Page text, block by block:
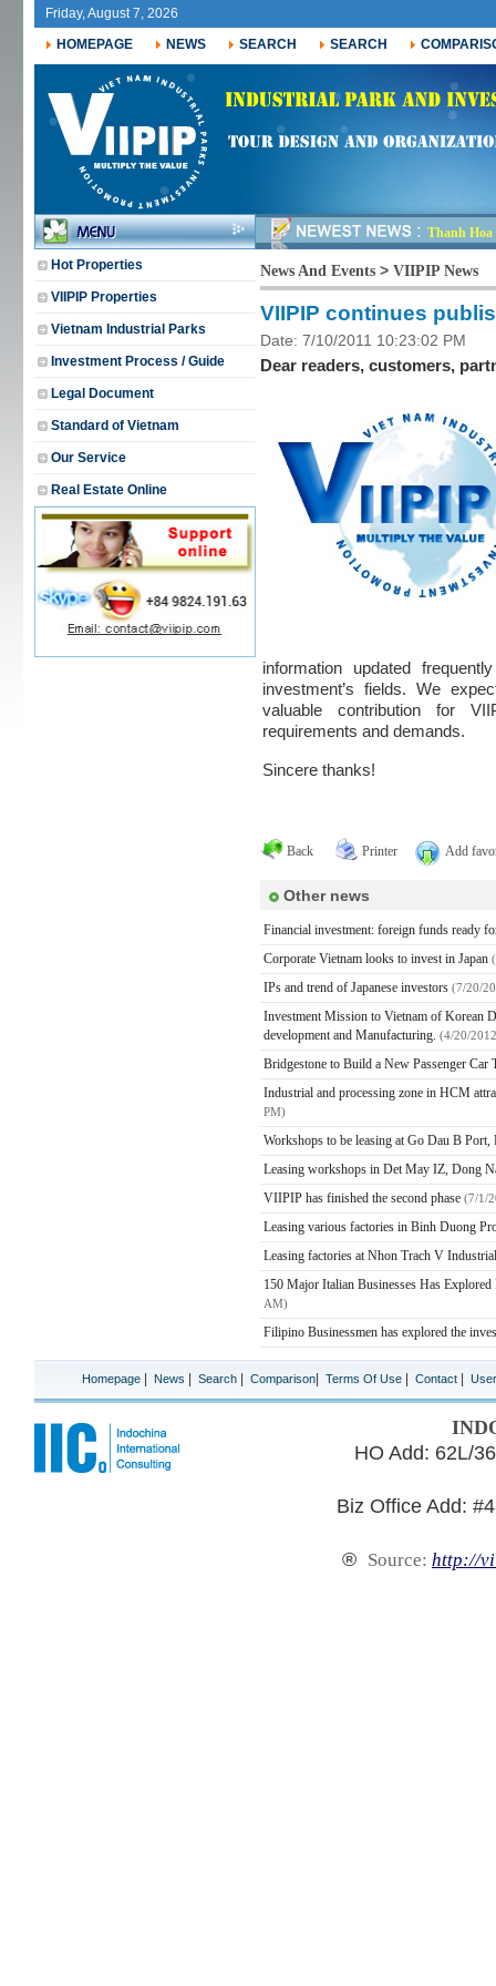
Friday, August 7, 2026
HOMEPAGE
NEWS SEARCH SEARCH
Hot Properties
VIIPIP Properties
Vietnam Industrial Parks
Investment Process / Guide
Legal Document
Standard of Vietnam
Our Service
Real Estate Online
Thanh Hoa
j_
News And Events > VIIPIP News
VIIPIP continues
Date: 7/10/2011 10:23:02 PM
Dear readers, customers,
information updated
investment’s fields. We
valuable contribution for
requirements and demands.
Sincere thanks!
Back Printer Add
Other news
Financial investment: foreign funds ready
Corporate Vietnam looks to invest in Japan
IPs and trend of Japanese investors (7/20/
Investment Mission to Vietnam of Korean
development and Manufacturing. (4/20/
Bridgestone to Build a New Passenger Car
Industrial and processing zone in HCM
PM)
Workshops to be leasing at Go Dau B
Leasing workshops in Det May IZ, Dong
VIIPIP has finished the second phase (7/1/
Leasing various factories in Binh Duong
Leasing factories at Nhon Trach V
150 Major Italian Businesses Has
AM)
Filipino Businessmen has explored the
Homepage News Search Comparison Terms Of Use Contact User
HO Add: 62L/
Biz Office Add:
® Source: http://